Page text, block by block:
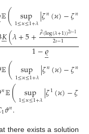
𝔼( sup
1≤𝜘≤1+𝜆|𝜁𝑛(𝜘)−𝜁𝑛−
𝐾

(𝜆+5+𝜄2(log(𝜆+1))2𝜄−1
2𝜄−1
1−𝜚


𝔼( sup
1≤𝜘≤1+𝜆|𝜁𝑛(𝜘)−𝜁𝑛−
𝑛𝔼( sup
1≤𝜘≤1+𝜆|𝜁1(𝜘)−𝜁
1𝜗𝑛.
there exists a solution